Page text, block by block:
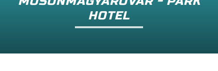
HOTEL